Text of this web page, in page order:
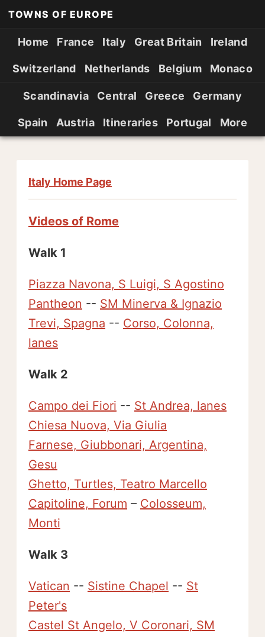
TOWNS OF EUROPE
Home France Italy Great Britain Ireland
Switzerland Netherlands Belgium Monaco
Scandinavia Central Greece Germany
Spain Austria Itineraries Portugal More
Italy Home Page
Videos of Rome
Walk 1
Piazza Navona, S Luigi, S Agostino
Pantheon -- SM Minerva & Ignazio
Trevi, Spagna -- Corso, Colonna,
lanes
Walk 2
Campo dei Fiori -- St Andrea, lanes
Chiesa Nuova, Via Giulia
Farnese, Giubbonari, Argentina,
Gesu
Ghetto, Turtles, Teatro Marcello
Capitoline, Forum – Colosseum,
Monti
Walk 3
Vatican -- Sistine Chapel -- St
Peter's
Castel St Angelo, V Coronari, SM